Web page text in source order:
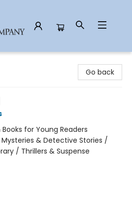
Go back
Books for Young Readers
Mysteries & Detective Stories /
/ Thrillers & Suspense